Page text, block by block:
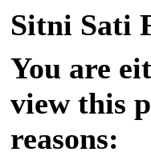
Sitni Sati
You are
view this
reasons: